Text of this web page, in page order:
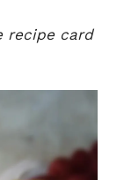
recipe card